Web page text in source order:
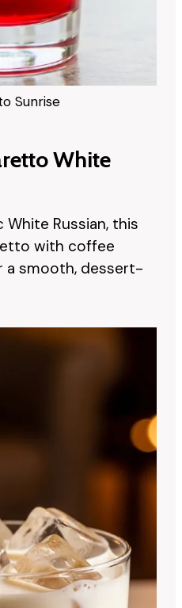
Sunrise
White
Russian, this
with coffee
a smooth, dessert-